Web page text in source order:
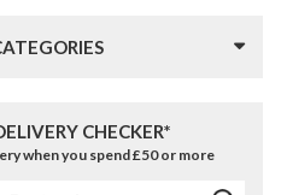
CHECKER*
when you spend £50 or more